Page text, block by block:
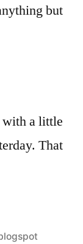
but
with a little
That